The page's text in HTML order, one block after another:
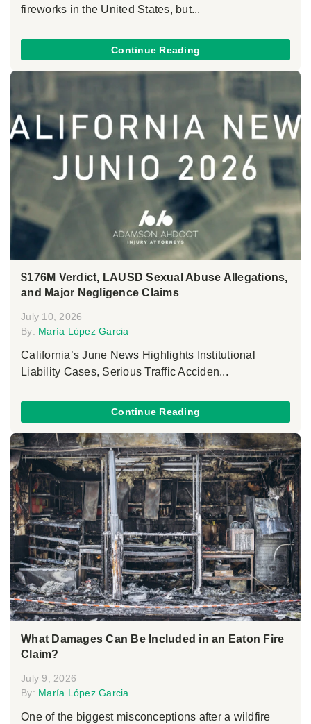
fireworks in the United States, but...
Continue Reading
$176M Verdict, LAUSD Sexual Abuse Allegations,
and Major Negligence Claims
July 10, 2026
By: María López Garcia
California’s June News Highlights Institutional
Liability Cases, Serious Traffic Acciden...
Continue Reading
What Damages Can Be Included in an Eaton Fire
Claim?
July 9, 2026
By: María López Garcia
One of the biggest misconceptions after a wildfire